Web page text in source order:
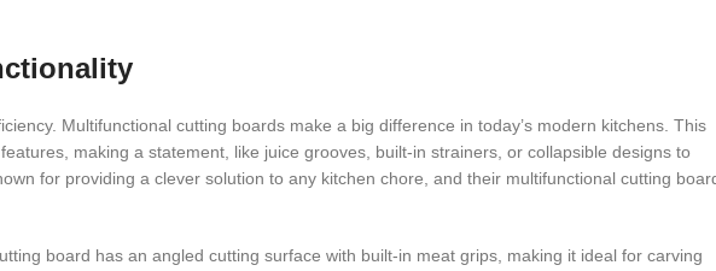
Multifunctional cutting boards make a big difference in today’s modern kitchens. This
making a statement, like juice grooves, built-in strainers, or collapsible designs to
for providing a clever solution to any kitchen chore, and their multifunctional cutting
board has an angled cutting surface with built-in meat grips, making it ideal for carving